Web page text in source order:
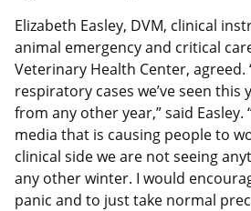
Elizabeth Easley, DVM, clinical
animal emergency and critical
Veterinary Health Center, agreed.
respiratory cases we’ve seen
from any other year,” said Easley.
media that is causing people to
clinical side we are not seeing
any other winter. I would
panic and to just take normal